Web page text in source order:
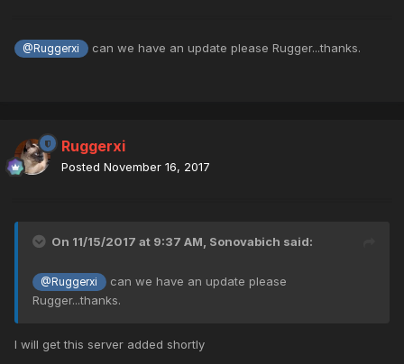
@Ruggerxi can we have an update please Rugger...thanks.
Ruggerxi
Posted November 16, 2017
On 11/15/2017 at 9:37 AM, Sonovabich said:
@Ruggerxi
can we have an update please
Rugger...thanks.
I will get this server added shortly